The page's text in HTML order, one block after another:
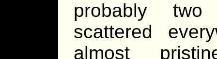
probably
scattered
almost